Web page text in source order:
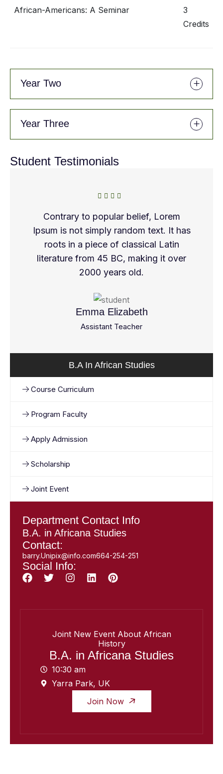
African-Americans: A Seminar
3
Credits
Year Two
Year Three
Student Testimonials
Contrary to popular belief, Lorem
Ipsum is not simply random text. It has
roots in a piece of classical Latin
literature from 45 BC, making it over
2000 years old.
Emma Elizabeth
Assistant Teacher
B.A In African Studies
Course Curriculum
Program Faculty
Apply Admission
Scholarship
Joint Event
Department Contact Info
B.A. in Africana Studies
Contact:
barry.Unipix@info.com664-254-251
Social Info:
Joint New Event About African
History
B.A. in Africana Studies
10:30 am
Yarra Park, UK
Join Now